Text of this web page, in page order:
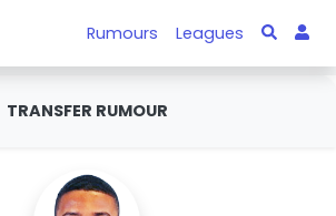
Rumours Leagues
TRANSFER RUMOUR